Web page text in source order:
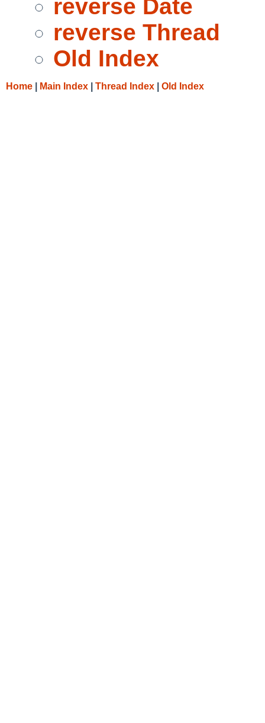
reverse Date
reverse Thread
Old Index
Home Main Index Thread Index Old Index